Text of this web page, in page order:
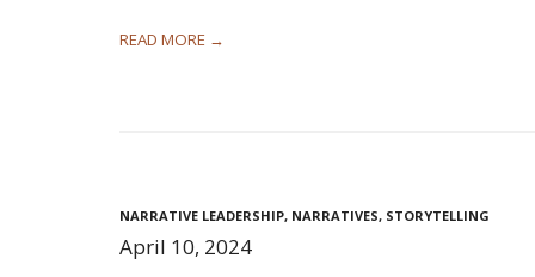
READ MORE →
NARRATIVE LEADERSHIP, NARRATIVES, STORYTELLING
April 10, 2024